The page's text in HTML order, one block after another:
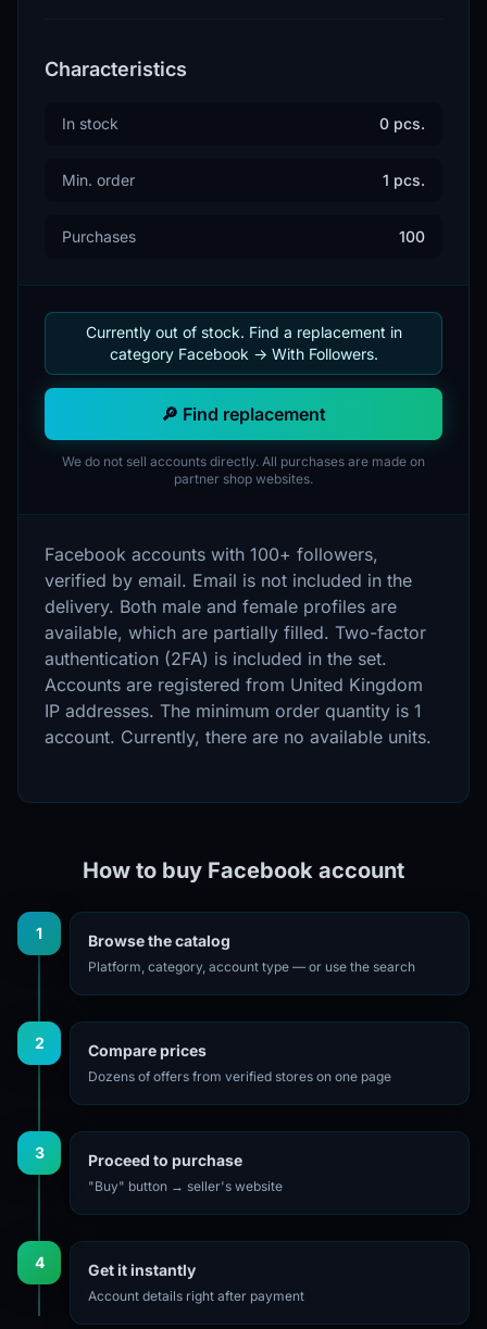
Characteristics
In stock 0 pcs.
Min. order 1 pcs.
Purchases 100
Currently out of stock. Find a replacement in
category Facebook -> With Followers.
🔎 Find replacement
We do not sell accounts directly. All purchases are made on
partner shop websites.
Facebook accounts with 100+ followers,
verified by email. Email is not included in the
delivery. Both male and female profiles are
available, which are partially filled. Two-factor
authentication (2FA) is included in the set.
Accounts are registered from United Kingdom
IP addresses. The minimum order quantity is 1
account. Currently, there are no available units.
How to buy Facebook account
1 Browse the catalog
Platform, category, account type — or use the search
2 Compare prices
Dozens of offers from verified stores on one page
3 Proceed to purchase
"Buy" button → seller's website
4 Get it instantly
Account details right after payment